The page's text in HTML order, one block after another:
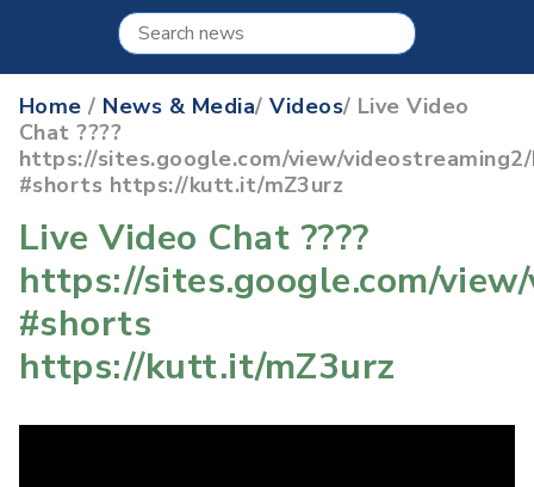
Home / News & Media/Videos/ Live Video
Chat ????
https://sites.google.com/view/
#shorts https://kutt.it/mZ3urz
Live Video Chat ????
https://sites.google.com/
#shorts
https://kutt.it/mZ3urz